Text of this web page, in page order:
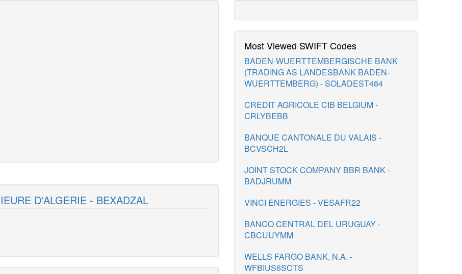
D'ALGERIE - BEXADZAL
Most Viewed SWIFT Codes
BADEN-WUERTTEMBERGISCHE BANK
(TRADING AS LANDESBANK BADEN-
WUERTTEMBERG) - SOLADEST484
CREDIT AGRICOLE CIB BELGIUM -
CRLYBEBB
BANQUE CANTONALE DU VALAIS -
BCVSCH2L
JOINT STOCK COMPANY BBR BANK -
BADJRUMM
VINCI ENERGIES - VESAFR22
BANCO CENTRAL DEL URUGUAY -
CBCUUYMM
WELLS FARGO BANK, N.A. -
WFBIUS6SCTS